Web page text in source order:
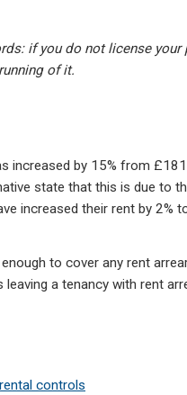
if you do not license your
of it.
increased by 15% from
state that this is due to
increased their rent by 2%
to cover any rent
a tenancy with rent
controls